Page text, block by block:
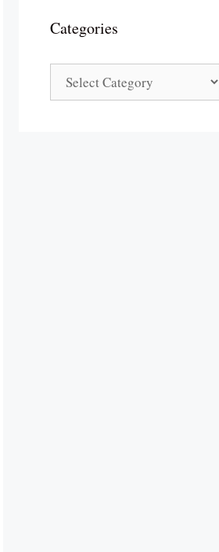
Categories
Categories